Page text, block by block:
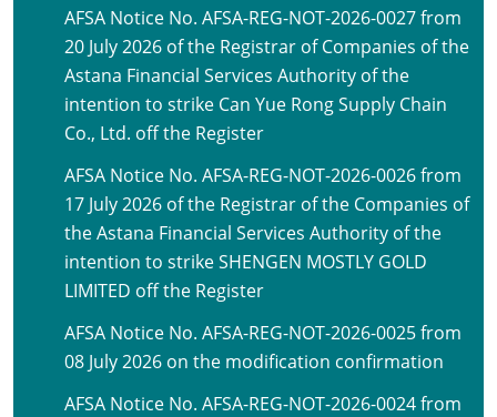
AFSA Notice No. AFSA-REG-NOT-2026-0027 from
20 July 2026 of the Registrar of Companies of the
Astana Financial Services Authority of the
intention to strike Can Yue Rong Supply Chain
Co., Ltd. off the Register
AFSA Notice No. AFSA-REG-NOT-2026-0026 from
17 July 2026 of the Registrar of the Companies of
the Astana Financial Services Authority of the
intention to strike SHENGEN MOSTLY GOLD
LIMITED off the Register
AFSA Notice No. AFSA-REG-NOT-2026-0025 from
08 July 2026 on the modification confirmation
AFSA Notice No. AFSA-REG-NOT-2026-0024 from